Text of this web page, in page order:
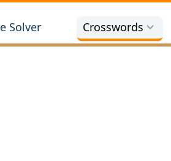
Solver Crosswords